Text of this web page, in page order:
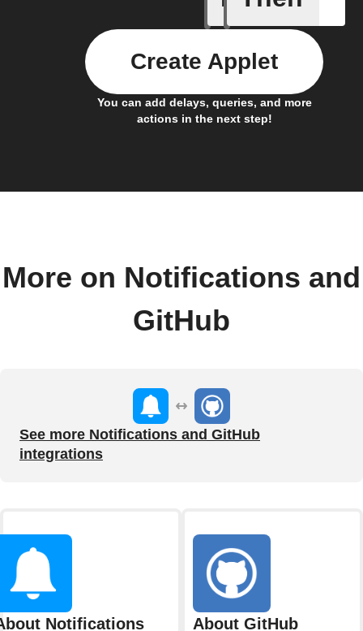
You can add delays, queries, and more
actions in the next step!
Create Applet
More on Notifications and
GitHub
See more Notifications and GitHub
integrations
Notifications About GitHub